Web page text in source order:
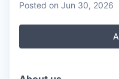
Posted on Jun 30, 2026